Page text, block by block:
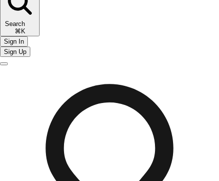
Search
⌘K
Sign In
Sign Up